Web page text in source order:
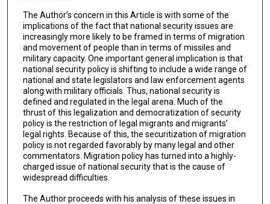
The Author’s concern in this Article is with some of the
implications of the fact that national security issues are
increasingly more likely to be framed in terms of migration
and movement of people than in terms of missiles and
military capacity. One important general implication is that
national security policy is shifting to include a wide range of
national and state legislators and law enforcement agents
along with military officials. Thus, national security is
defined and regulated in the legal arena. Much of the
thrust of this legalization and democratization of security
policy is the restriction of legal migrants and migrants’
legal rights. Because of this, the securitization of migration
policy is not regarded favorably by many legal and other
commentators. Migration policy has turned into a highly-
charged issue of national security that is the cause of
widespread difficulties.
The Author proceeds with his analysis of these issues in